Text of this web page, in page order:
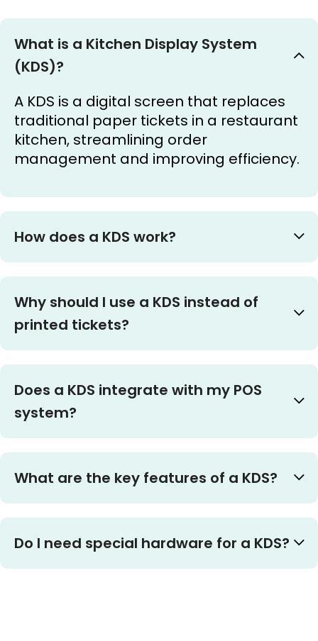
What is a Kitchen Display System
(KDS)?
A KDS is a digital screen that replaces
traditional paper tickets in a restaurant
kitchen, streamlining order
management and improving efficiency.
How does a KDS work?
Why should I use a KDS instead of
printed tickets?
Does a KDS integrate with my POS
system?
What are the key features of a KDS?
Do I need special hardware for a KDS?